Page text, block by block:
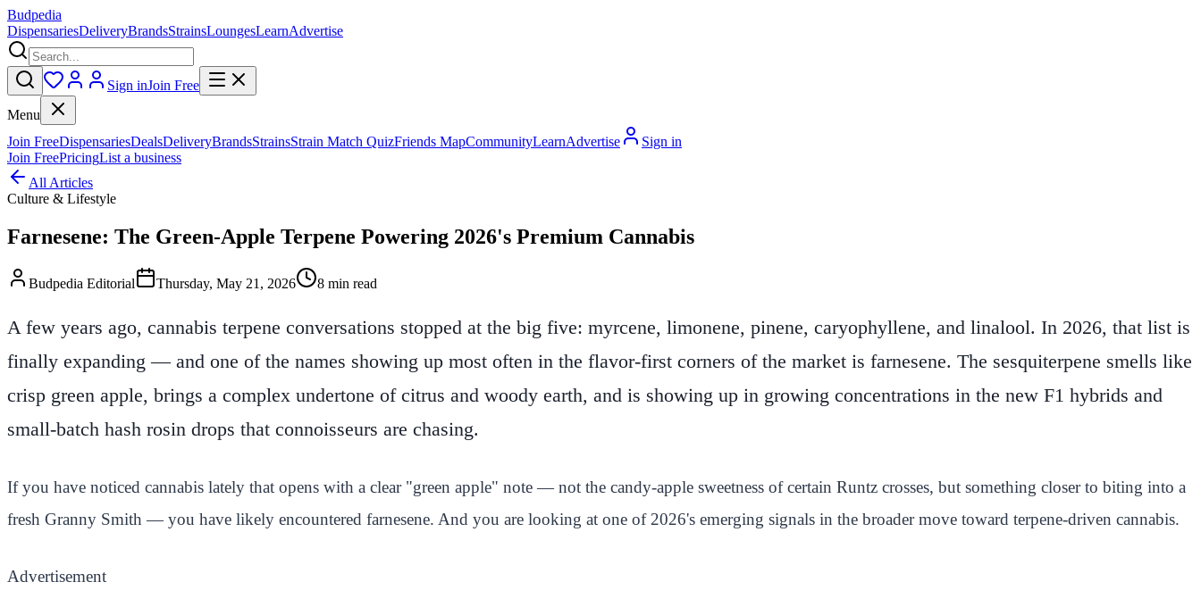
Budpedia
DispensariesDeliveryBrandsStrainsLoungesLearnAdvertise
Sign inJoin Free
Menu
Join FreeDispensariesDealsDeliveryBrandsStrainsStrain Match QuizFriends MapCommunityLearnAdvertise
Sign in
Join FreePricingList a business
All Articles
Culture & Lifestyle
Farnesene: The Green-Apple Terpene Powering 2026's Premium Cannabis
Budpedia Editorial Thursday, May 21, 2026 8 min read
A few years ago, cannabis terpene conversations stopped at the big five: myrcene, limonene, pinene, caryophyllene, and linalool. In 2026, that list is
finally expanding — and one of the names showing up most often in the flavor-first corners of the market is farnesene. The sesquiterpene smells like
crisp green apple, brings a complex undertone of citrus and woody earth, and is showing up in growing concentrations in the new F1 hybrids and
small-batch hash rosin drops that connoisseurs are chasing.
If you have noticed cannabis lately that opens with a clear "green apple" note — not the candy-apple sweetness of certain Runtz crosses, but something closer to biting into a
fresh Granny Smith — you have likely encountered farnesene. And you are looking at one of 2026's emerging signals in the broader move toward terpene-driven cannabis.
Advertisement